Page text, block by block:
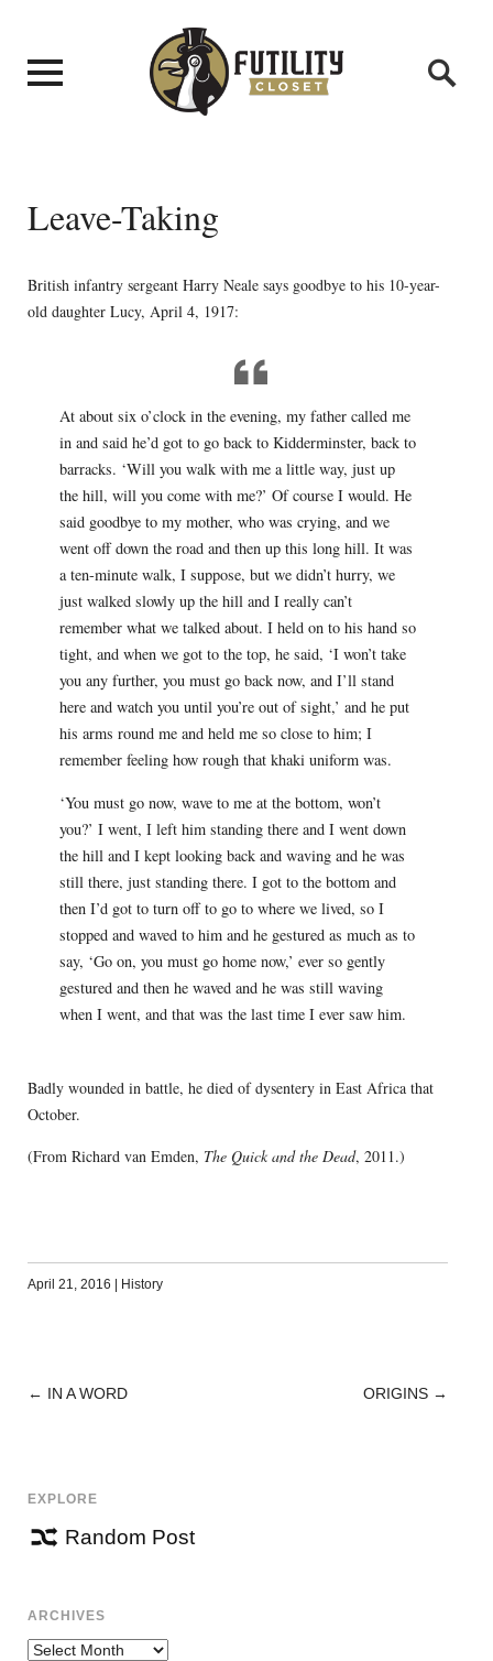
Leave-Taking
British infantry sergeant Harry Neale says goodbye to his 10-year-
old daughter Lucy, April 4, 1917:
At about six o’clock in the evening, my father called me
in and said he’d got to go back to Kidderminster, back to
barracks. ‘Will you walk with me a little way, just up
the hill, will you come with me?’ Of course I would. He
said goodbye to my mother, who was crying, and we
went off down the road and then up this long hill. It was
a ten-minute walk, I suppose, but we didn’t hurry, we
just walked slowly up the hill and I really can’t
remember what we talked about. I held on to his hand so
tight, and when we got to the top, he said, ‘I won’t take
you any further, you must go back now, and I’ll stand
here and watch you until you’re out of sight,’ and he put
his arms round me and held me so close to him; I
remember feeling how rough that khaki uniform was.
‘You must go now, wave to me at the bottom, won’t
you?’ I went, I left him standing there and I went down
the hill and I kept looking back and waving and he was
still there, just standing there. I got to the bottom and
then I’d got to turn off to go to where we lived, so I
stopped and waved to him and he gestured as much as to
say, ‘Go on, you must go home now,’ ever so gently
gestured and then he waved and he was still waving
when I went, and that was the last time I ever saw him.
Badly wounded in battle, he died of dysentery in East Africa that
October.
(From Richard van Emden, The Quick and the Dead, 2011.)
April 21, 2016 | History
POST
← IN A WORD ORIGINS →
EXPLORE
Random Post
ARCHIVES
Archives